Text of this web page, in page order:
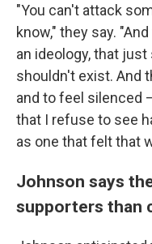
"You can't attack
know," they say.
an ideology, that just
shouldn't exist. And
and to feel silenced
that I refuse to see
as one that felt that
Johnson says
supporters than